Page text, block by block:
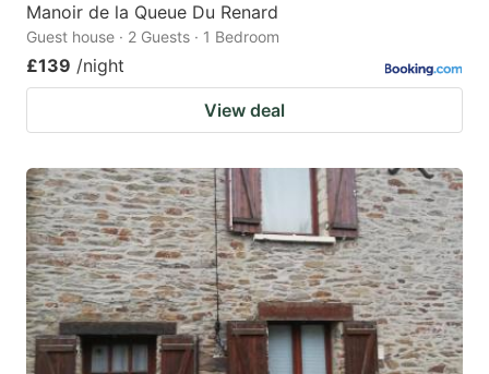
Manoir de la Queue Du Renard
Guest house · 2 Guests · 1 Bedroom
£139 /night
View deal